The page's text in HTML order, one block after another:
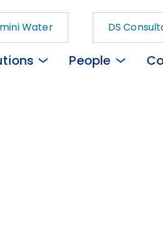
People
Water DS